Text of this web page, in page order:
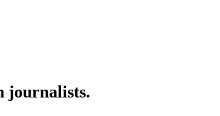
journalists.